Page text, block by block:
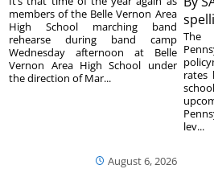
August 6, 2026
members of the Belle Vernon Area
High School marching band
rehearse during band camp
Wednesday afternoon at Belle
Vernon Area High School under
the direction of Mar...
The
rates
lev...